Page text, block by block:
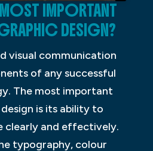
MOST IMPORTANT
DESIGN?
visual communication
of any successful
The most important
is its ability to
clearly and effectively.
typography, colour